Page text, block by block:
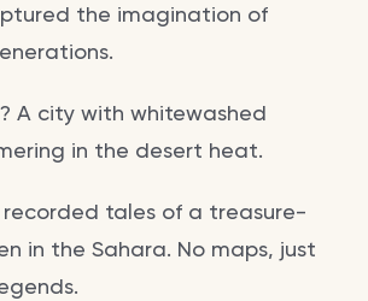
the imagination of
A city with whitewashed
in the desert heat.
tales of a treasure-
in the Sahara. No maps, just